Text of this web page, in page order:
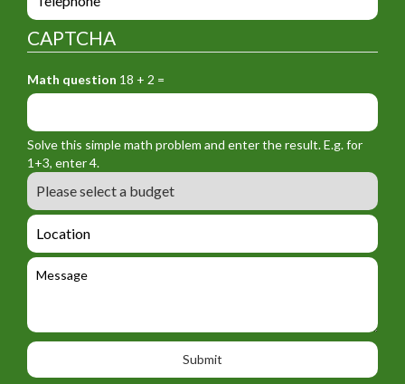
y
_
f
r
m
_
n
a
m
i
r
y
_
f
r
m
_
e
m
a
l
n
u
r
y
f
o
r
m
_
t
e
l
o
n
e
CAPTCHA
Math question 18 + 2 =
Solve this simple math problem and enter the result. E.g. for
1+3, enter 4.
B
u
d
e
L
o
c
o
n
M
a
e